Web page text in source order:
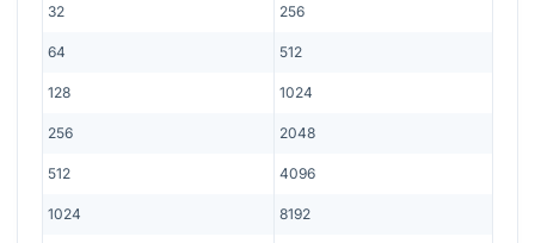
32 256
64 512
128 1024
256 2048
512 4096
1024 8192